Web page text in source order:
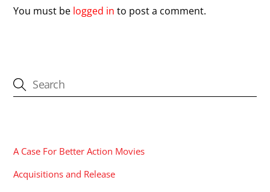
You must be logged in to post a comment.
A Case For Better Action Movies
Acquisitions and Release